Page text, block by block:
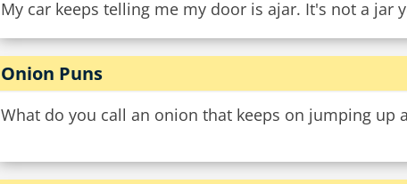
My car keeps telling me my door is ajar. It's not a jar
Onion Puns
What do you call an onion that keeps on jumping up